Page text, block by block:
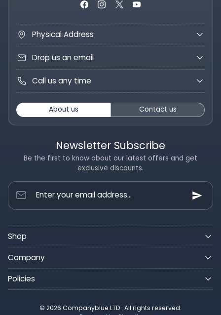
Physical Address
Drop us an email
Call us any time
About us Contact us
Newsletter Subscribe
Be the first to know about our latest offers and get
exclusive discounts.
Enter your email address...
Shop
Company
Policies
© 2026 Companyblue LTD . All rights reserved.